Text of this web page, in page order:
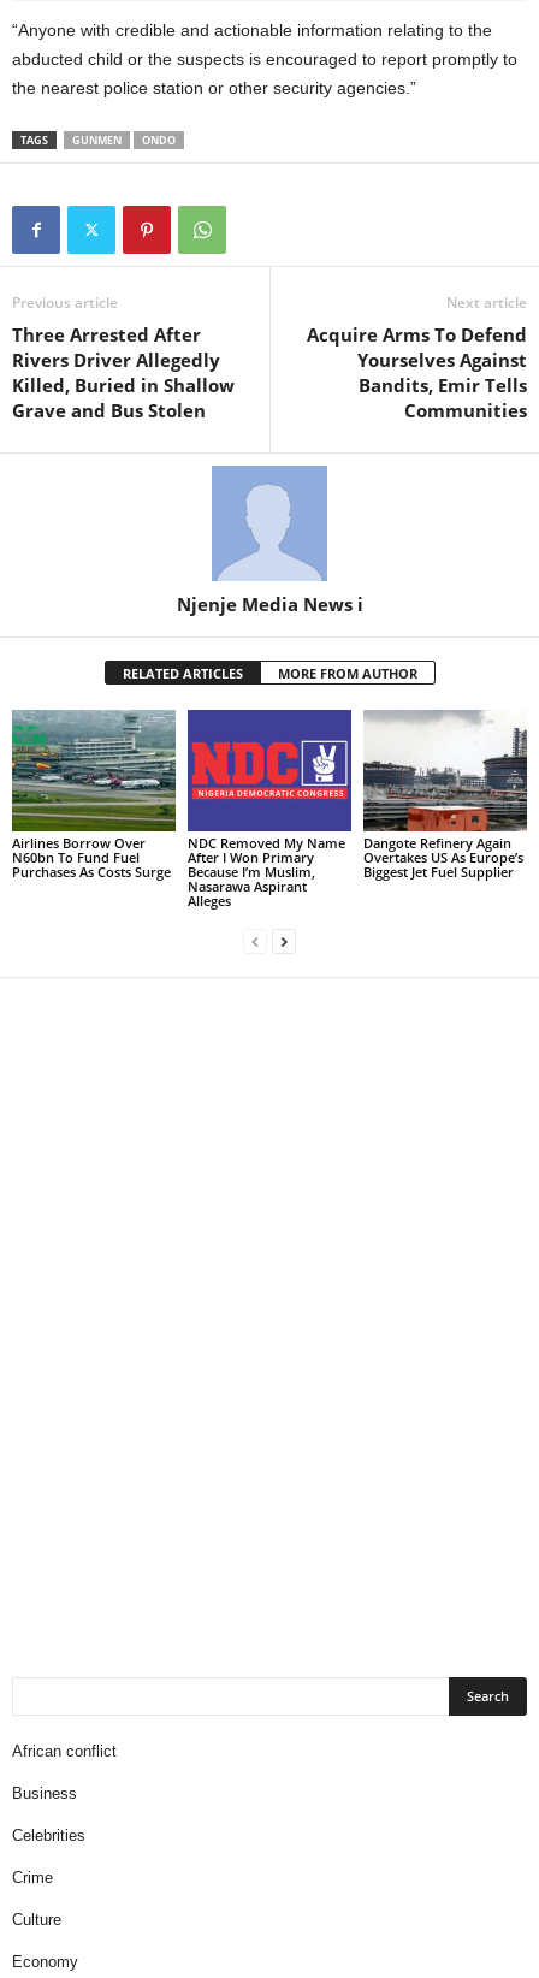
“Anyone with credible and actionable information relating to the
abducted child or the suspects is encouraged to report promptly to
the nearest police station or other security agencies.”
TAGS GUNMEN ONDO
Previous article
Three Arrested After
Rivers Driver Allegedly
Killed, Buried in Shallow
Grave and Bus Stolen
Next article
Acquire Arms To Defend
Yourselves Against
Bandits, Emir Tells
Communities
Njenje Media News i
RELATED ARTICLES MORE FROM AUTHOR
Airlines Borrow Over
N60bn To Fund Fuel
Purchases As Costs Surge
NDC Removed My Name
After I Won Primary
Because I’m Muslim,
Nasarawa Aspirant
Alleges
Dangote Refinery Again
Overtakes US As Europe’s
Biggest Jet Fuel Supplier
African conflict
Business
Celebrities
Crime
Culture
Economy